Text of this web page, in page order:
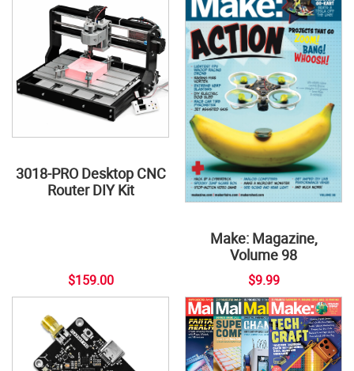
3018-PRO Desktop CNC
Router DIY Kit
$159.00
Make: Magazine,
Volume 98
$9.99